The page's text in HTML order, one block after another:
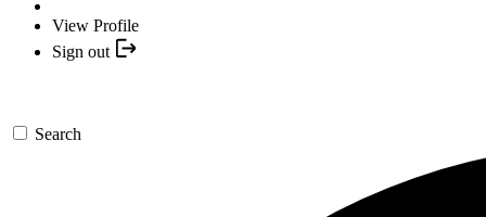
View Profile
Sign out
Search